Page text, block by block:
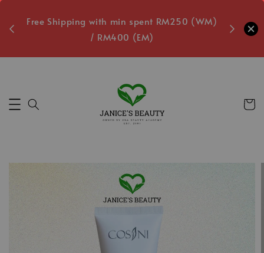
Free Shipping with min spent RM250 (WM)
/ RM400 (EM)
Free